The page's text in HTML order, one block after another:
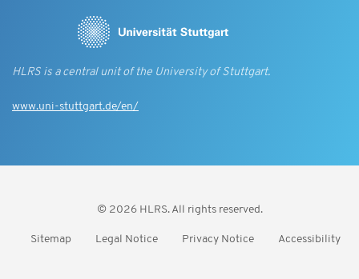
HLRS is a central unit of the University of Stuttgart.
www.uni-stuttgart.de/en/
© 2026 HLRS. All rights reserved.
Sitemap Legal Notice Privacy Notice Accessibility